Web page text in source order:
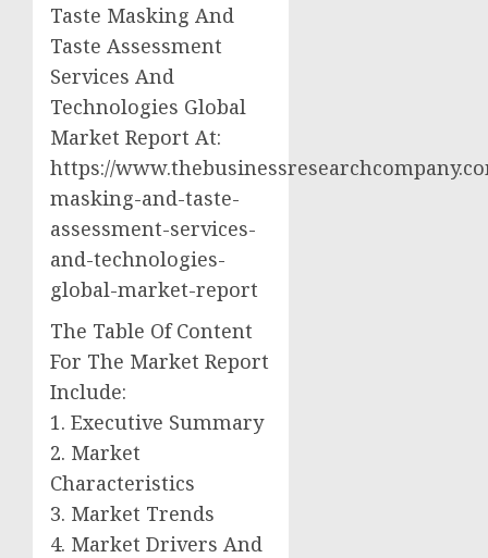
Taste Masking And
Taste Assessment
Services And
Technologies Global
Market Report At:
https://
masking-and-taste-
assessment-services-
and-technologies-
global-market-report
The Table Of Content
For The Market Report
Include:
1. Executive Summary
2. Market
Characteristics
3. Market Trends
4. Market Drivers And